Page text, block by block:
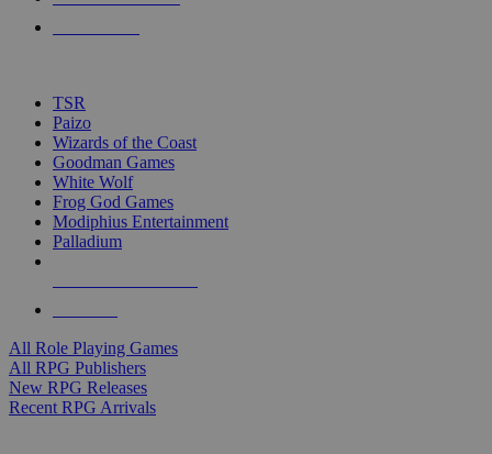
TSR
Paizo
Wizards of the Coast
Goodman Games
White Wolf
Frog God Games
Modiphius Entertainment
Palladium
All Role Playing Games
All RPG Publishers
New RPG Releases
Recent RPG Arrivals